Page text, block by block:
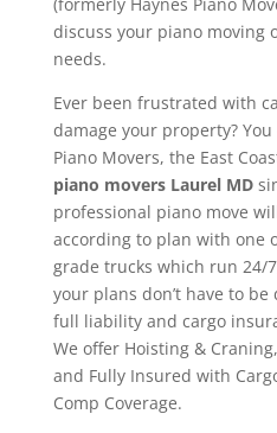
discuss your piano moving
needs.
Ever been frustrated with
damage your property?
Piano Movers, the East
piano movers Laurel MD
professional piano move
according to plan with one
grade trucks which run 24/
your plans don’t have to
full liability and cargo
We offer Hoisting &
and Fully Insured with
Comp Coverage.